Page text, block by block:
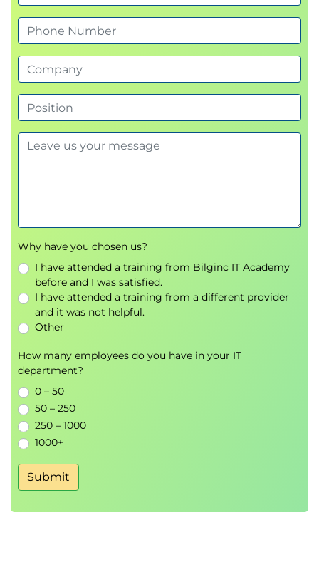
manage bean scopes.
Use JMSto send and receive messages.
Secure enterprise applications usingJAAS.
This training provides the foundation for
progressing toadvanced Java EE and Red Hat
middleware development.
technologies and Red Hat product updates.
Why have you chosen us?
I have attended a training from Bilginc IT Academy
before and I was satisfied.
I have attended a training from a different provider
and it was not helpful.
Other
How many employees do you have in your IT
department?
0 – 50
50 – 250
250 – 1000
1000+
Submit